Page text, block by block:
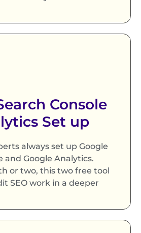
Console
Set up
always set up Google
and Google Analytics.
or two, this two free tool
SEO work in a deeper